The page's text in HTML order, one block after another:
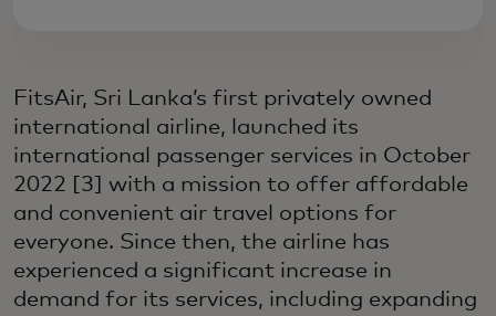
FitsAir, Sri Lanka’s first privately owned
international airline, launched its
international passenger services in October
2022 [3] with a mission to offer affordable
and convenient air travel options for
everyone. Since then, the airline has
experienced a significant increase in
demand for its services, including expanding